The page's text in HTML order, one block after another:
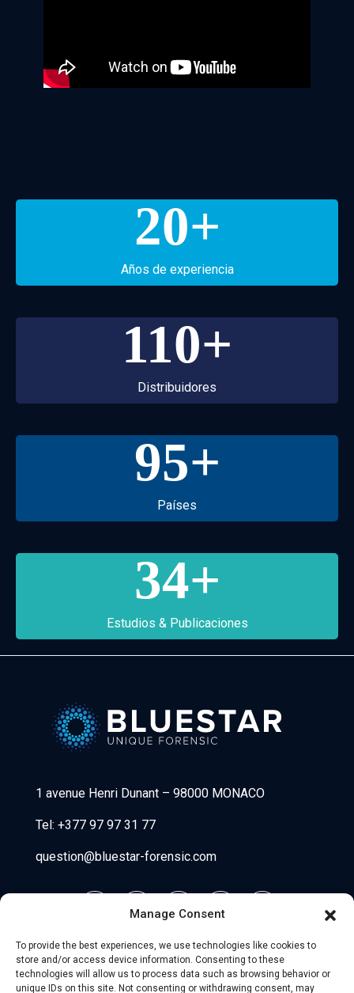
Manage Consent
To provide the best experiences, we use technologies like cookies to
store and/or access device information. Consenting to these
technologies will allow us to process data such as browsing behavior or
unique IDs on this site. Not consenting or withdrawing consent, may
20+
Años de experiencia
110+
Distribuidores
95+
Países
34+
Estudios & Publicaciones
1 avenue Henri Dunant – 98000 MONACO
Tel: +377 97 97 31 77
question@bluestar-forensic.com